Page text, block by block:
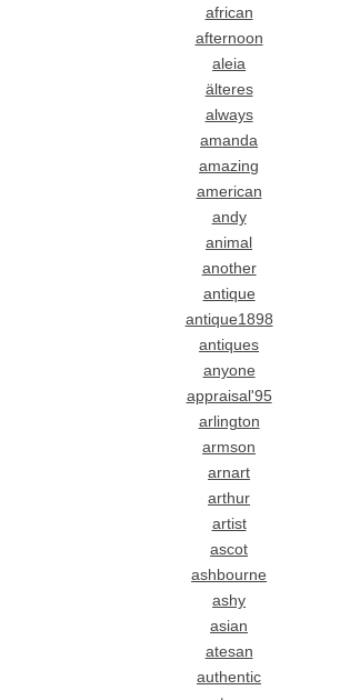
african
afternoon
aleia
älteres
always
amanda
amazing
american
andy
animal
another
antique
antique1898
antiques
anyone
appraisal'95
arlington
armson
arnart
arthur
artist
ascot
ashbourne
ashy
asian
atesan
authentic